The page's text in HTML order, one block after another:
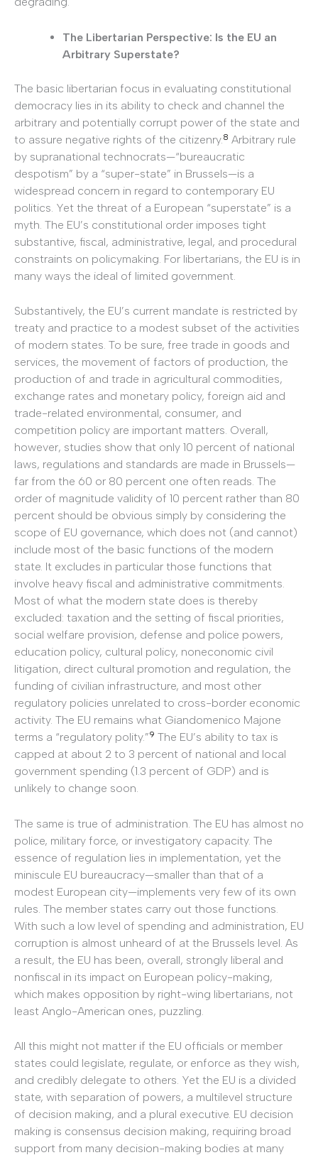
The Libertarian Perspective: Is the EU an
Arbitrary Superstate?
The basic libertarian focus in evaluating constitutional
democracy lies in its ability to check and channel the
arbitrary and potentially corrupt power of the state and
to assure negative rights of the citizenry. 8 Arbitrary rule
by supranational technocrats—“bureaucratic
despotism” by a “super-state” in Brussels—is a
widespread concern in regard to contemporary EU
politics. Yet the threat of a European “superstate” is a
myth. The EU’s constitutional order imposes tight
substantive, fiscal, administrative, legal, and procedural
constraints on policymaking. For libertarians, the EU is in
many ways the ideal of limited government.
Substantively, the EU’s current mandate is restricted by
treaty and practice to a modest subset of the activities
of modern states. To be sure, free trade in goods and
services, the movement of factors of production, the
production of and trade in agricultural commodities,
exchange rates and monetary policy, foreign aid and
trade-related environmental, consumer, and
competition policy are important matters. Overall,
however, studies show that only 10 percent of national
laws, regulations and standards are made in Brussels—
far from the 60 or 80 percent one often reads. The
order of magnitude validity of 10 percent rather than 80
percent should be obvious simply by considering the
scope of EU governance, which does not (and cannot)
include most of the basic functions of the modern
state. It excludes in particular those functions that
involve heavy fiscal and administrative commitments.
Most of what the modern state does is thereby
excluded: taxation and the setting of fiscal priorities,
social welfare provision, defense and police powers,
education policy, cultural policy, noneconomic civil
litigation, direct cultural promotion and regulation, the
funding of civilian infrastructure, and most other
regulatory policies unrelated to cross-border economic
activity. The EU remains what Giandomenico Majone
terms a “regulatory polity.”9 The EU’s ability to tax is
capped at about 2 to 3 percent of national and local
government spending (1.3 percent of GDP) and is
unlikely to change soon.
The same is true of administration. The EU has almost no
police, military force, or investigatory capacity. The
essence of regulation lies in implementation, yet the
miniscule EU bureaucracy—smaller than that of a
modest European city—implements very few of its own
rules. The member states carry out those functions.
With such a low level of spending and administration, EU
corruption is almost unheard of at the Brussels level. As
a result, the EU has been, overall, strongly liberal and
nonfiscal in its impact on European policy-making,
which makes opposition by right-wing libertarians, not
least Anglo-American ones, puzzling.
All this might not matter if the EU officials or member
states could legislate, regulate, or enforce as they wish,
and credibly delegate to others. Yet the EU is a divided
state, with separation of powers, a multilevel structure
of decision making, and a plural executive. EU decision
making is consensus decision making, requiring broad
support from many decision-making bodies at many